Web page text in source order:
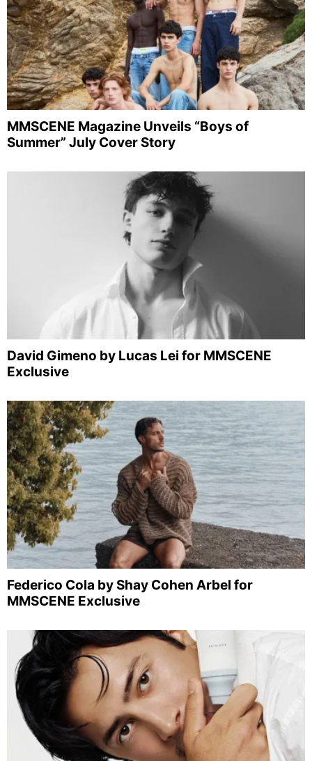
MMSCENE Magazine Unveils “Boys of
Summer” July Cover Story
David Gimeno by Lucas Lei for MMSCENE
Exclusive
Federico Cola by Shay Cohen Arbel for
MMSCENE Exclusive